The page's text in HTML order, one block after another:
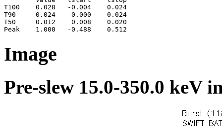
T100    0.028   -0.004    0.024
T90     0.024    0.000    0.024
T50     0.012    0.008    0.020
Image
Pre-slew 15.0-350.0 keV